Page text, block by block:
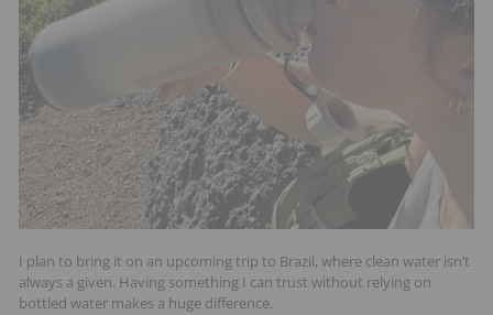
I plan to bring it on an upcoming trip to Brazil, where clean water isn’t
always a given. Having something I can trust without relying on
bottled water makes a huge difference.